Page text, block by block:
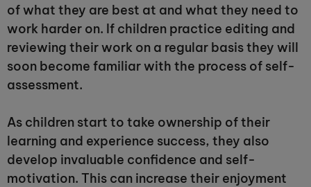
of what they are best at and what they need to
work harder on. If children practice editing and
reviewing their work on a regular basis they will
soon become familiar with the process of self-
assessment.
As children start to take ownership of their
learning and experience success, they also
develop invaluable confidence and self-
motivation. This can increase their enjoyment